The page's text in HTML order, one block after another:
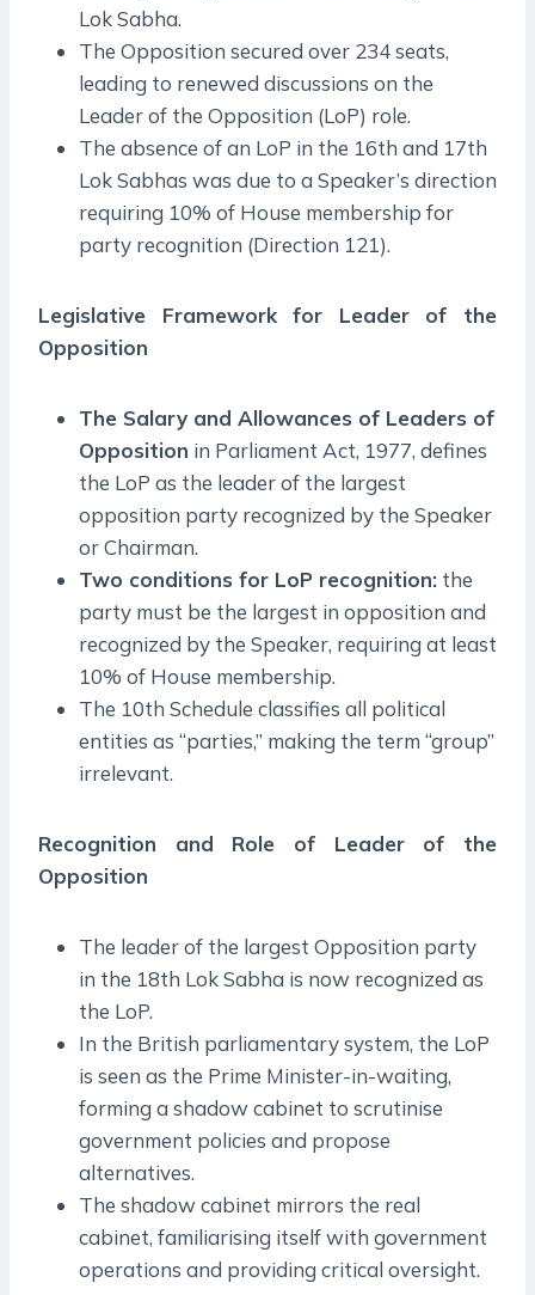
Lok Sabha.
The Opposition secured over 234 seats,
leading to renewed discussions on the
Leader of the Opposition (LoP) role.
The absence of an LoP in the 16th and 17th
Lok Sabhas was due to a Speaker’s direction
requiring 10% of House membership for
party recognition (Direction 121).
Legislative Framework for Leader of the
Opposition
The Salary and Allowances of Leaders of
Opposition in Parliament Act, 1977, defines
the LoP as the leader of the largest
opposition party recognized by the Speaker
or Chairman.
Two conditions for LoP recognition: the
party must be the largest in opposition and
recognized by the Speaker, requiring at least
10% of House membership.
The 10th Schedule classifies all political
entities as “parties,” making the term “group”
irrelevant.
Recognition and Role of Leader of the
Opposition
The leader of the largest Opposition party
in the 18th Lok Sabha is now recognized as
the LoP.
In the British parliamentary system, the LoP
is seen as the Prime Minister-in-waiting,
forming a shadow cabinet to scrutinise
government policies and propose
alternatives.
The shadow cabinet mirrors the real
cabinet, familiarising itself with government
operations and providing critical oversight.